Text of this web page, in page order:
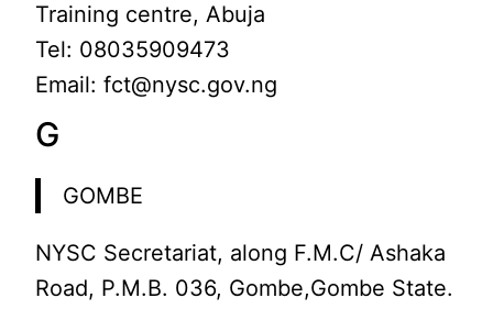
Training centre, Abuja
Tel: 08035909473
Email: fct@nysc.gov.ng
G
GOMBE
NYSC Secretariat, along F.M.C/ Ashaka
Road, P.M.B. 036, Gombe,Gombe State.